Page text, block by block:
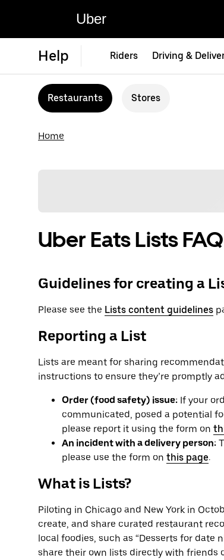
Uber
Help Riders Driving &
Restaurants Stores
Home
Uber Eats Lists FAQ
Guidelines for creating a
Please see the Lists content guidelines
Reporting a List
Lists are meant for sharing
instructions to ensure they’re promptly
Order (food safety) issue: If your
communicated, posed a potential
please report it using the form on
An incident with a delivery person:
please use the form on this page.
What is Lists?
Piloting in Chicago and New York in
create, and share curated restaurant
local foodies, such as “Desserts for date
share their own lists directly with friends